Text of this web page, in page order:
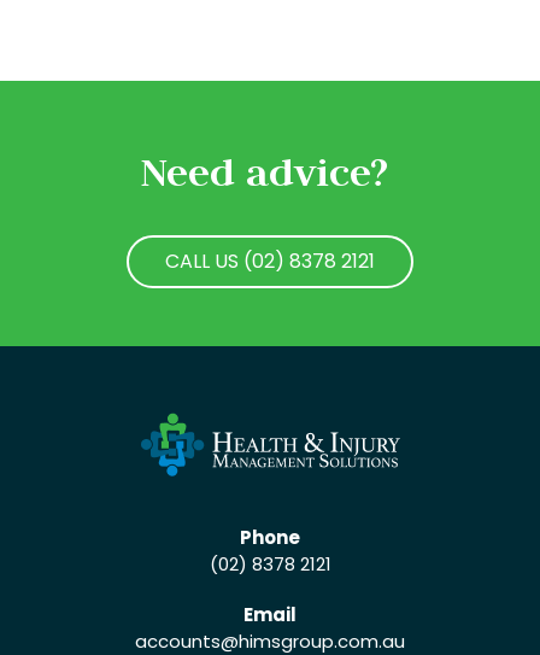
Need advice?
CALL US (02) 8378 2121
Phone
(02) 8378 2121
Email
accounts@himsgroup.com.au